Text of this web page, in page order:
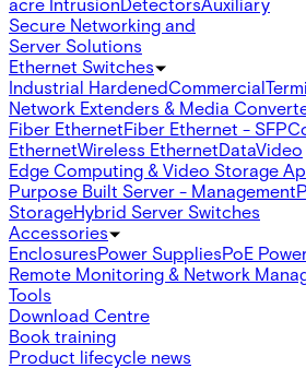
Secure Networking and
Server Solutions
Ethernet Switches
Industrial HardenedCommercial
Network Extenders & Media
Fiber EthernetFiber Ethernet - SFP
EthernetWireless EthernetDataVideo
Edge Computing & Video Storage
Purpose Built Server - Management
StorageHybrid Server Switches
Accessories
EnclosuresPower SuppliesPoE
Remote Monitoring & Network
Tools
Download Centre
Book training
Product lifecycle news